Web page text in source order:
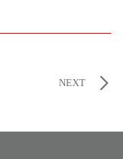
NEXT